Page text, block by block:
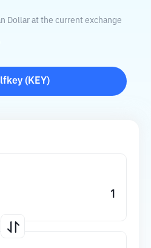
Dollar at the current exchange
( KEY)